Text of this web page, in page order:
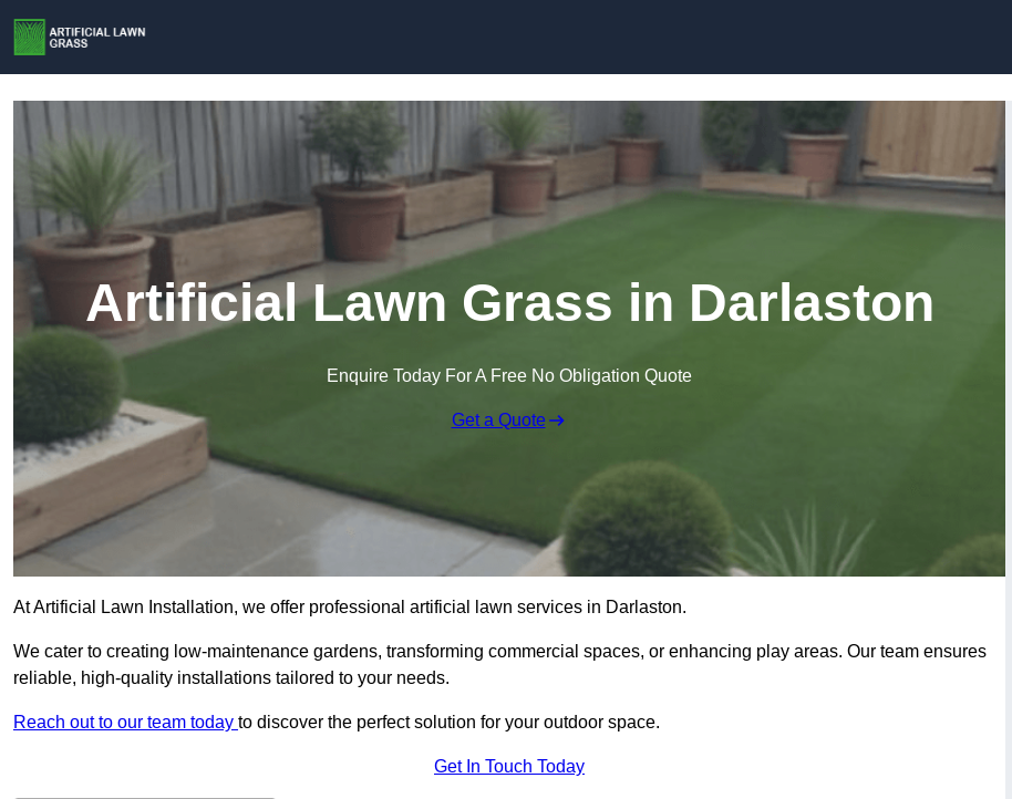
Artificial Lawn Grass in Darlaston
Enquire Today For A Free No Obligation Quote
Get a Quote
At Artificial Lawn Installation, we offer professional artificial lawn services in Darlaston.
We cater to creating low-maintenance gardens, transforming commercial spaces, or enhancing play areas. Our team ensures
reliable, high-quality installations tailored to your needs.
Reach out to our team today to discover the perfect solution for your outdoor space.
Get In Touch Today